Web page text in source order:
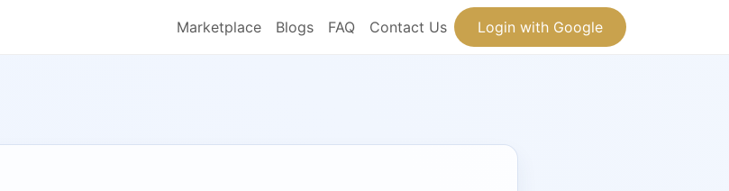
Marketplace Blogs FAQ Contact Us Login with Google